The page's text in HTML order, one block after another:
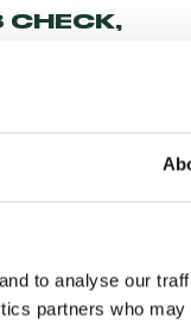
to analyse our
partners who
CHECK,